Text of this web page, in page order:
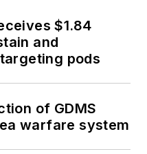
$1.84
and
pods
of GDMS
warfare system